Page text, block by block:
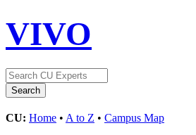
VIVO
CU: Home • A to Z • Campus Map